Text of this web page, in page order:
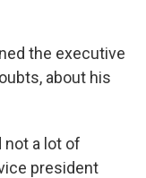
the executive
about his
not a lot of
president